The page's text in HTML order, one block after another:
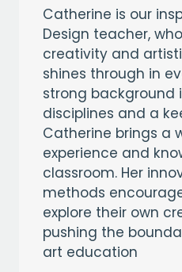
Catherine is our
Design teacher,
creativity and
shines through in
strong background
disciplines and a
Catherine brings a
experience and
classroom. Her
methods
explore their own
pushing the
art education